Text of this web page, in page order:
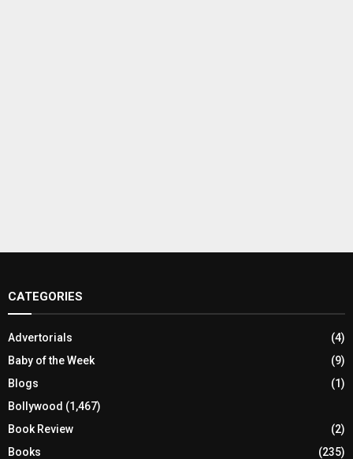
CATEGORIES
Advertorials
(4)
Baby of the Week
(9)
Blogs
(1)
Bollywood (1,467)
Book Review
(2)
Books
(235)